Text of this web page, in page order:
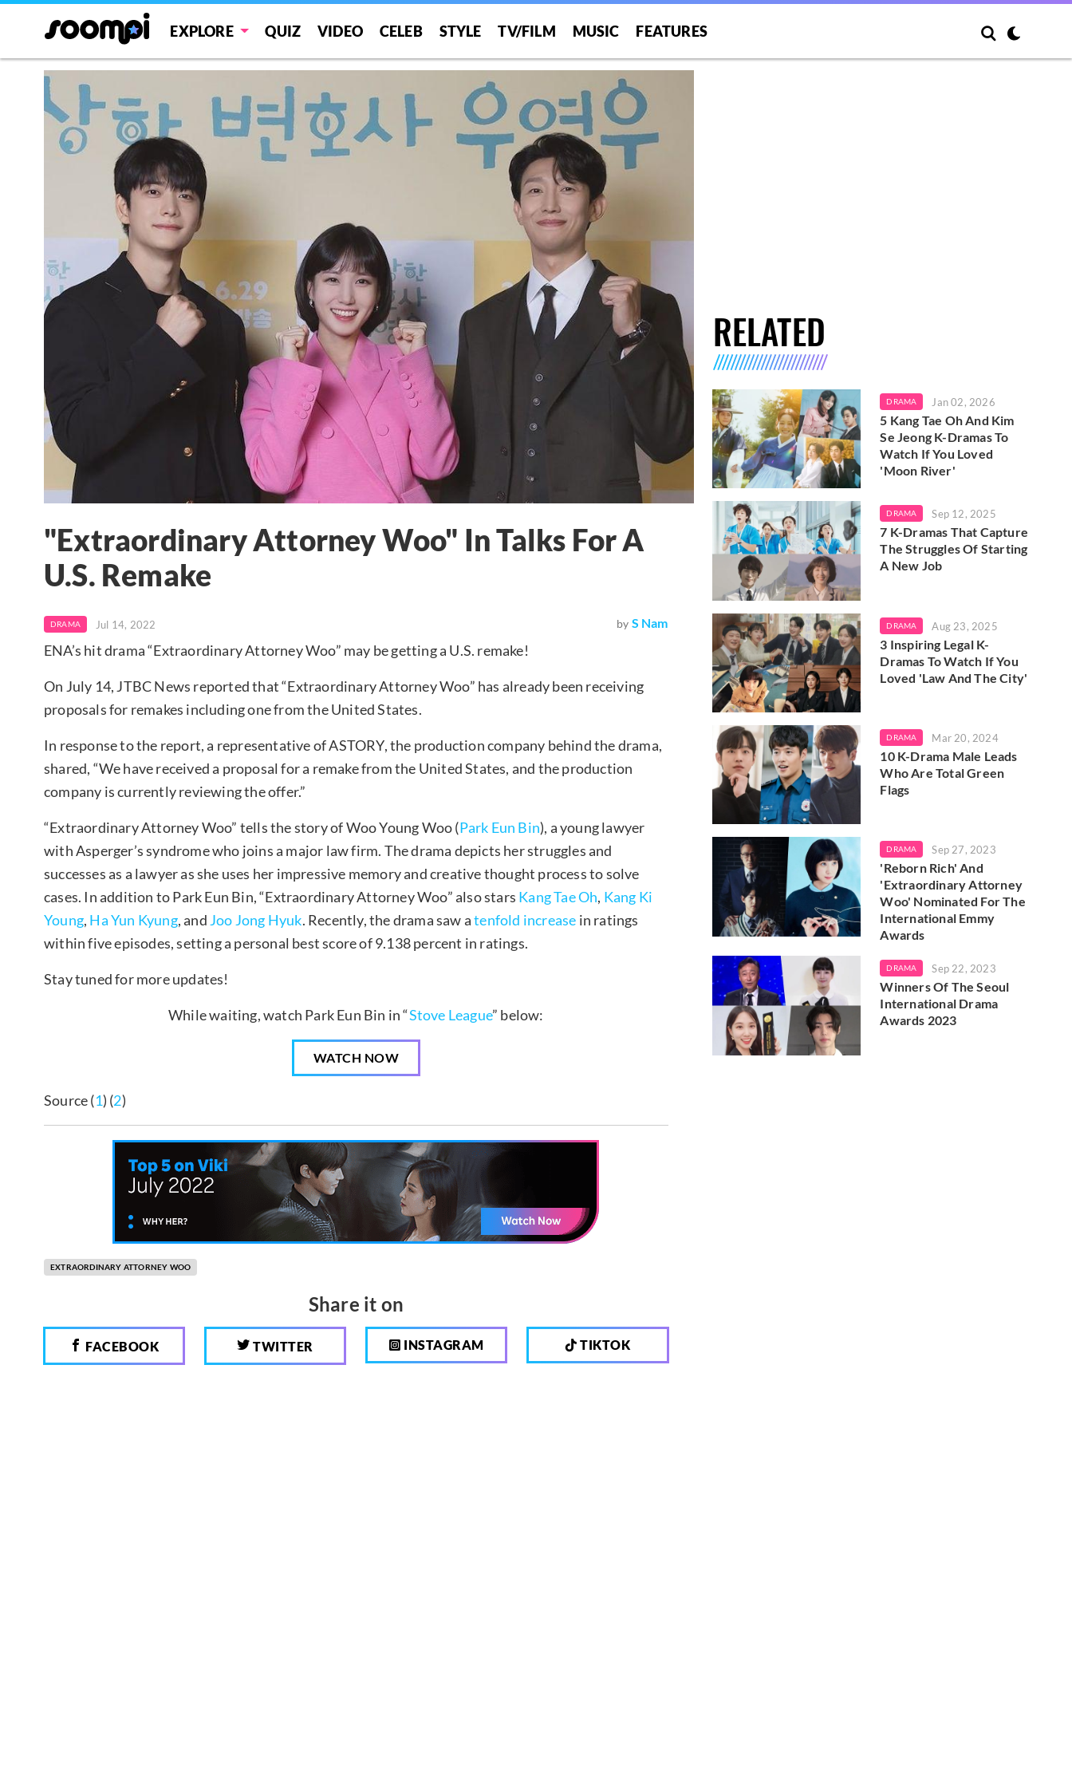
EXPLORE QUIZ VIDEO CELEB STYLE TV/FILM MUSIC FEATURES
"Extraordinary Attorney Woo" In Talks For A
U.S. Remake
DRAMA Jul 14, 2022 by S Nam
ENA’s hit drama “Extraordinary Attorney Woo” may be getting a U.S. remake!
On July 14, JTBC News reported that “Extraordinary Attorney Woo” has already been receiving
proposals for remakes including one from the United States.
In response to the report, a representative of ASTORY, the production company behind the drama,
shared, “We have received a proposal for a remake from the United States, and the production
company is currently reviewing the offer.”
“Extraordinary Attorney Woo” tells the story of Woo Young Woo (Park Eun Bin), a young lawyer
with Asperger’s syndrome who joins a major law firm. The drama depicts her struggles and
successes as a lawyer as she uses her impressive memory and creative thought process to solve
cases. In addition to Park Eun Bin, “Extraordinary Attorney Woo” also stars Kang Tae Oh, Kang Ki
Young, Ha Yun Kyung, and Joo Jong Hyuk. Recently, the drama saw atenfold increase in ratings
within five episodes, setting a personal best score of 9.138 percent in ratings.
Stay tuned for more updates!
While waiting, watch Park Eun Bin in “Stove League” below:
WATCH NOW
Source (1) (2)
EXTRAORDINARY ATTORNEY WOO
Share it on
FACEBOOK TWITTER INSTAGRAM TIKTOK
RELATED
DRAMA Jan 02, 2026
5 Kang Tae Oh And Kim
Se Jeong K-Dramas To
Watch If You Loved
'Moon River'
DRAMA Sep 12, 2025
7 K-Dramas That Capture
The Struggles Of Starting
A New Job
DRAMA Aug 23, 2025
3 Inspiring Legal K-
Dramas To Watch If You
Loved 'Law And The City'
DRAMA Mar 20, 2024
10 K-Drama Male Leads
Who Are Total Green
Flags
DRAMA Sep 27, 2023
'Reborn Rich' And
'Extraordinary Attorney
Woo' Nominated For The
International Emmy
Awards
DRAMA Sep 22, 2023
Winners Of The Seoul
International Drama
Awards 2023